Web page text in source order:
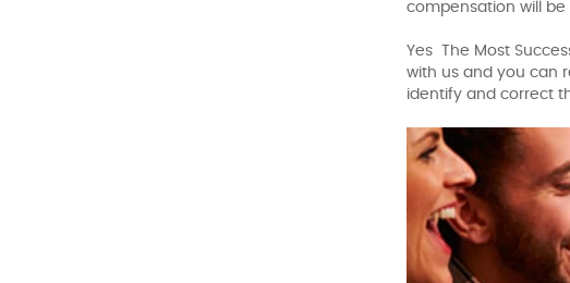
compensation will
Yes The Most
with us and you can
identify and correct